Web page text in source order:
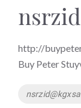
http://
Buy Peter
Tags